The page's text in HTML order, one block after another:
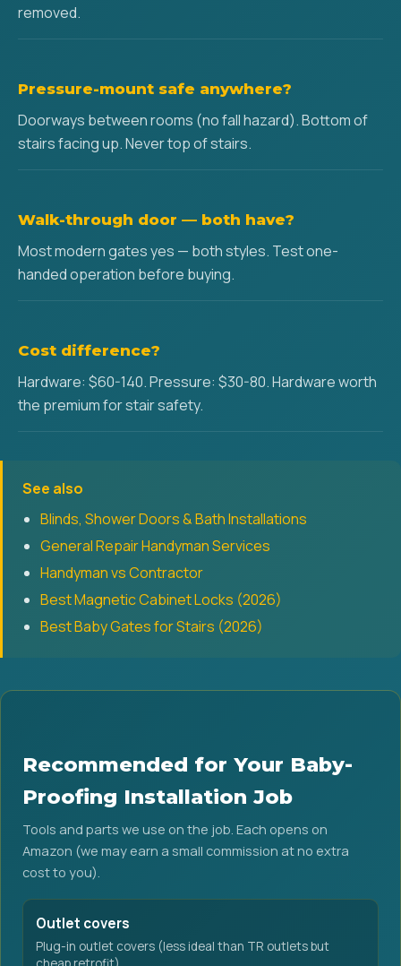
removed.
Pressure-mount safe anywhere?
Doorways between rooms (no fall hazard). Bottom of
stairs facing up. Never top of stairs.
Walk-through door — both have?
Most modern gates yes — both styles. Test one-
handed operation before buying.
Cost difference?
Hardware: $60-140. Pressure: $30-80. Hardware worth
the premium for stair safety.
See also
Blinds, Shower Doors & Bath Installations
General Repair Handyman Services
Handyman vs Contractor
Best Magnetic Cabinet Locks (2026)
Best Baby Gates for Stairs (2026)
Recommended for Your Baby-
Proofing Installation Job
Tools and parts we use on the job. Each opens on
Amazon (we may earn a small commission at no extra
cost to you).
Outlet covers
Plug-in outlet covers (less ideal than TR outlets but